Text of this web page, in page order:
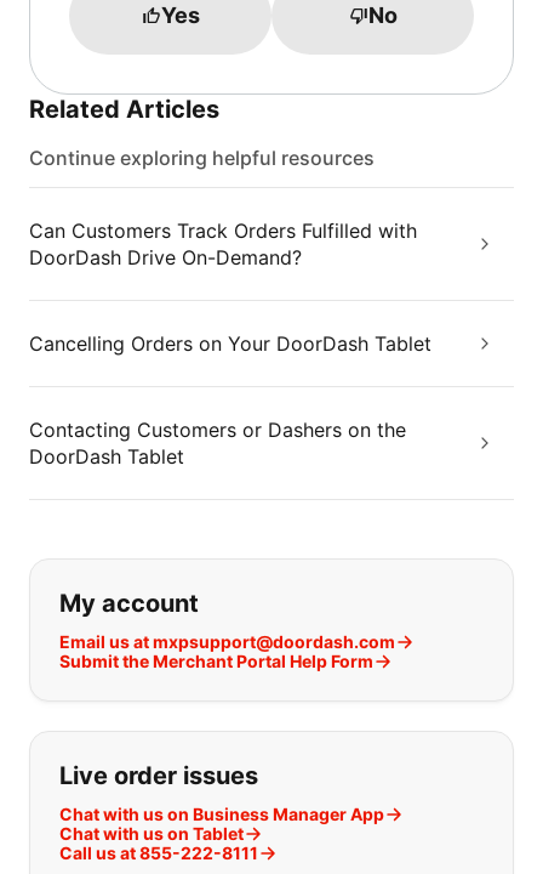
Yes No
Related Articles
Continue exploring helpful resources
Can Customers Track Orders Fulfilled with
DoorDash Drive On-Demand?
Cancelling Orders on Your DoorDash Tablet
Contacting Customers or Dashers on the
DoorDash Tablet
If you can't find what you are
My account
Email us at mxpsupport@doordash.com
Submit the Merchant Portal Help Form
Live order issues
Chat with us on Business Manager App
Chat with us on Tablet
Call us at 855-222-8111